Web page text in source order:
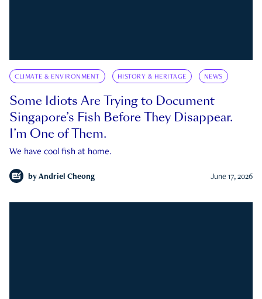
CLIMATE & ENVIRONMENT HISTORY & HERITAGE NEWS
Some Idiots Are Trying to Document
Singapore’s Fish Before They Disappear.
I’m One of Them.
We have cool fish at home.
by Andriel Cheong June 17, 2026